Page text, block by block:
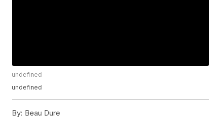
undefined
undefined
By: Beau Dure